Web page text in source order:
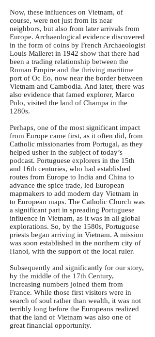
Now, these influences on Vietnam, of
course, were not just from its near
neighbors, but also from later arrivals from
Europe. Archaeological evidence discovered
in the form of coins by French Archaeologist
Louis Malleret in 1942 show that there had
been a trading relationship between the
Roman Empire and the thriving maritime
port of Oc Eo, now near the border between
Vietnam and Cambodia. And later, there was
also evidence that famed explorer, Marco
Polo, visited the land of Champa in the
1280s.
Perhaps, one of the most significant impact
from Europe came first, as it often did, from
Catholic missionaries from Portugal, as they
helped usher in the subject of today’s
podcast. Portuguese explorers in the 15th
and 16th centuries, who had established
routes from Europe to India and China to
advance the spice trade, led European
mapmakers to add modern day Vietnam in
to European maps. The Catholic Church was
a significant part in spreading Portuguese
influence in Vietnam, as it was in all global
explorations. So, by the 1580s, Portuguese
priests began arriving in Vietnam. A mission
was soon established in the northern city of
Hanoi, with the support of the local ruler.
Subsequently and significantly for our story,
by the middle of the 17th Century,
increasing numbers joined them from
France. While those first visitors were in
search of soul rather than wealth, it was not
terribly long before the Europeans realized
that the land of Vietnam was also one of
great financial opportunity.